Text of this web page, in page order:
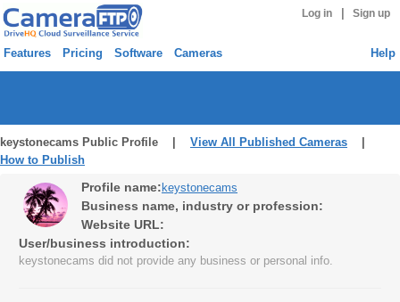
Log in Sign up
Features Pricing Software Cameras Help
keystonecams Public Profile | View All Published Cameras
How to Publish
Profile name: keystonecams
Business name, industry or profession:
Website URL:
User/business introduction:
keystonecams did not provide any business or personal info.